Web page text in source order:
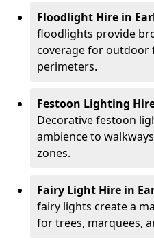
Floodlight Hire in
floodlights provide
coverage for outdoor
perimeters.
Festoon Lighting
Decorative festoon
ambience to
zones.
Fairy Light Hire in
fairy lights create a
for trees, marquees,